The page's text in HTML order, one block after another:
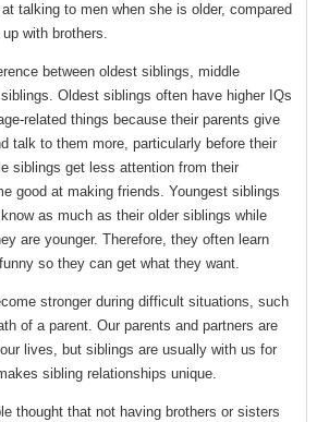
talking to men when she is older, compared
with brothers.
between oldest siblings, middle
Oldest siblings often have higher IQs
related things because their parents give
talk to them more, particularly before their
siblings get less attention from their
good at making friends. Youngest siblings
as much as their older siblings while
are younger. Therefore, they often learn
so they can get what they want.
stronger during difficult situations, such
of a parent. Our parents and partners are
lives, but siblings are usually with us for
sibling relationships unique.
thought that not having brothers or sisters